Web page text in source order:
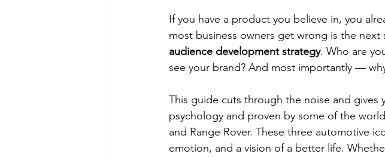
If you have a product you believe in, you
most business owners get wrong is the
audience development strategy. Who are
see your brand? And most importantly —
This guide cuts through the noise and
psychology and proven by some of the
and Range Rover. These three automotive
emotion, and a vision of a better life.